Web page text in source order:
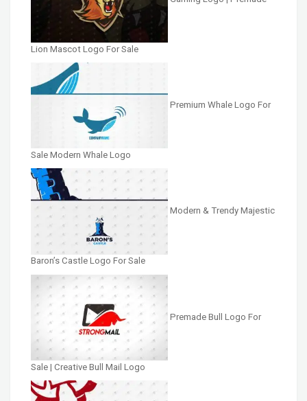
Lion Mascot Logo For Sale
Premium Whale Logo For
Sale Modern Whale Logo
Modern & Trendy Majestic
Baron’s Castle Logo For Sale
Premade Bull Logo For
Sale | Creative Bull Mail Logo